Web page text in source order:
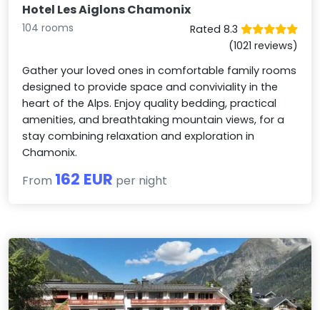
Hotel Les Aiglons Chamonix
104 rooms
Rated 8.3
(1021 reviews)
Gather your loved ones in comfortable family rooms
designed to provide space and conviviality in the
heart of the Alps. Enjoy quality bedding, practical
amenities, and breathtaking mountain views, for a
stay combining relaxation and exploration in
Chamonix.
From 162 EUR per night